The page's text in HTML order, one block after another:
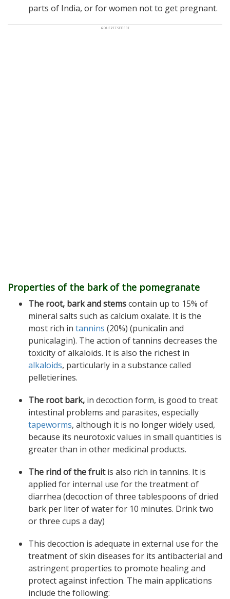
parts of India, or for women not to get pregnant.
Properties of the bark of the pomegranate
The root, bark and stemscontain up to 15% of
mineral salts such as calcium oxalate. It is the
most rich in tannins (20%) (punicalin and
punicalagin). The action of tannins decreases the
toxicity of alkaloids. It is also the richest in
alkaloids, particularly in a substance called
pelletierines.
The root bark, in decoction form, is good to treat
intestinal problems and parasites, especially
tapeworms, although it is no longer widely used,
because its neurotoxic values in small quantities is
greater than in other medicinal products.
The rind of the fruitis also rich in tannins. It is
applied for internal use for the treatment of
diarrhea (decoction of three tablespoons of dried
bark per liter of water for 10 minutes. Drink two
or three cups a day)
This decoction is adequate in external use for the
treatment of skin diseases for its antibacterial and
astringent properties to promote healing and
protect against infection. The main applications
include the following: